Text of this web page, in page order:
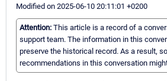
Modified on 2025-06-10 20:11:01 +0200
Attention: This article is a record of a
support team. The information in this
preserve the historical record. As a result,
recommendations in this conversation